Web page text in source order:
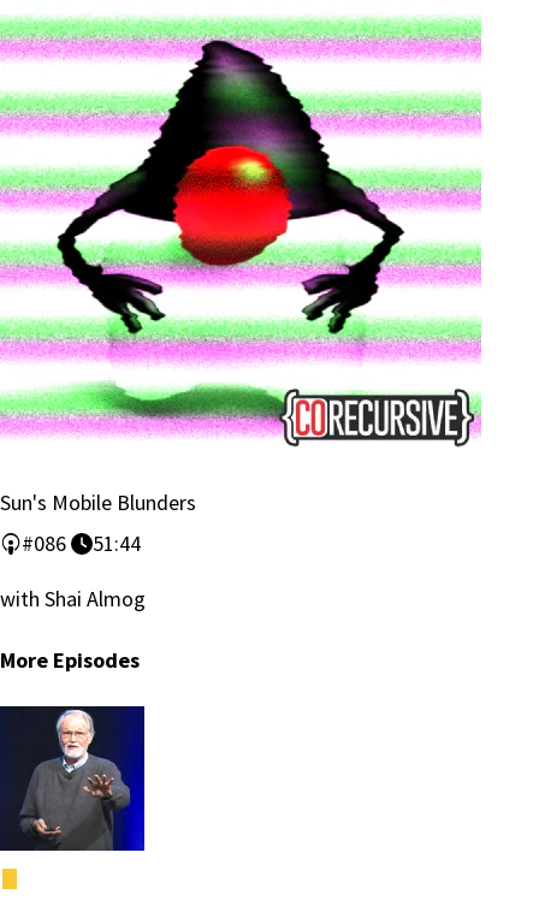
Sun's Mobile Blunders
#086
51:44
with Shai Almog
More Episodes